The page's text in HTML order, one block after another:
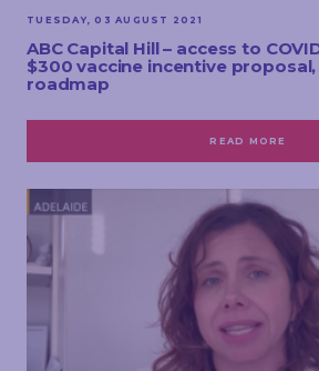
TUESDAY, 03 AUGUST 2021
ABC Capital Hill – access to
$300 vaccine incentive
roadmap
READ MORE